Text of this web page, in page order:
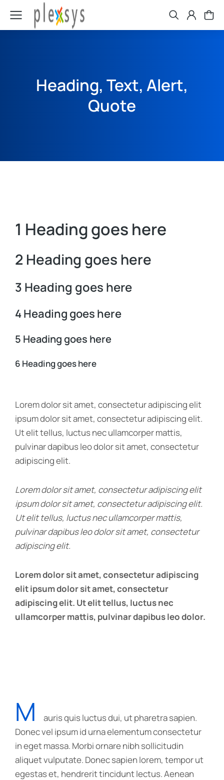
Heading, Text, Alert,
Quote
1 Heading goes here
2 Heading goes here
3 Heading goes here
4 Heading goes here
5 Heading goes here
6 Heading goes here
Lorem dolor sit amet, consectetur adipiscing elit
ipsum dolor sit amet, consectetur adipiscing elit.
Ut elit tellus, luctus nec ullamcorper mattis,
pulvinar dapibus leo dolor sit amet, consectetur
adipiscing elit.
Lorem dolor sit amet, consectetur adipiscing elit
ipsum dolor sit amet, consectetur adipiscing elit.
Ut elit tellus, luctus nec ullamcorper mattis,
pulvinar dapibus leo dolor sit amet, consectetur
adipiscing elit.
Lorem dolor sit amet, consectetur adipiscing
elit ipsum dolor sit amet, consectetur
adipiscing elit. Ut elit tellus, luctus nec
ullamcorper mattis, pulvinar dapibus leo dolor.
M
auris quis luctus dui, ut pharetra sapien.
Donec vel ipsum id urna elementum consectetur
in eget massa. Morbi ornare nibh sollicitudin
aliquet vulputate. Donec sapien lorem, tempor ut
egestas et, hendrerit tincidunt lectus. Aenean